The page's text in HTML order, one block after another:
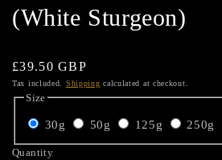
(White Sturgeon)
Regular
price
£39.50 GBP
Tax included. Shipping calculated at checkout.
Size
30g 50g 125g 250g
Quantity